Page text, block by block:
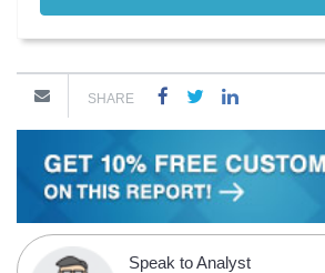
SHARE
Speak to Analyst